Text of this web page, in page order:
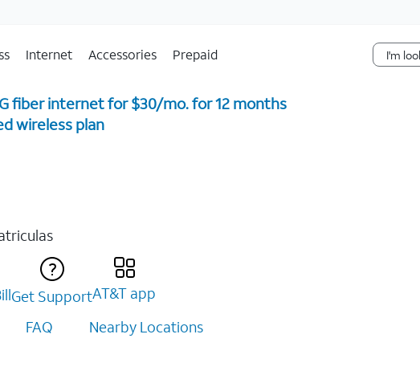
Internet Accessories Prepaid
fiber internet for $30/mo. for 12 months
wireless plan
Get SupportAT&T app
FAQ
Nearby Locations